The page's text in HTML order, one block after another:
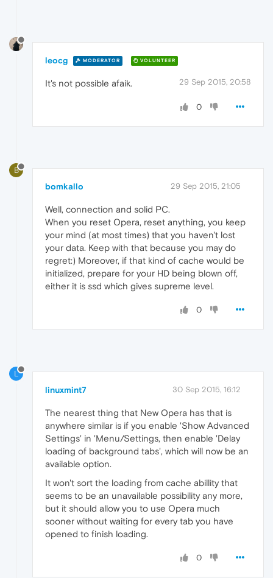
leocg MODERATOR VOLUNTEER
29 Sep 2015, 20:58
It's not possible afaik.
0
B
bomkallo 29 Sep 2015, 21:05
Well, connection and solid PC.
When you reset Opera, reset anything, you keep
your mind (at most times) that you haven't lost
your data. Keep with that because you may do
regret:) Moreover, if that kind of cache would be
initialized, prepare for your HD being blown off,
either it is ssd which gives supreme level.
0
L
linuxmint7 30 Sep 2015, 16:12
The nearest thing that New Opera has that is
anywhere similar is if you enable 'Show Advanced
Settings' in 'Menu/Settings, then enable 'Delay
loading of background tabs', which will now be an
available option.
It won't sort the loading from cache abillity that
seems to be an unavailable possibility any more,
but it should allow you to use Opera much
sooner without waiting for every tab you have
opened to finish loading.
0